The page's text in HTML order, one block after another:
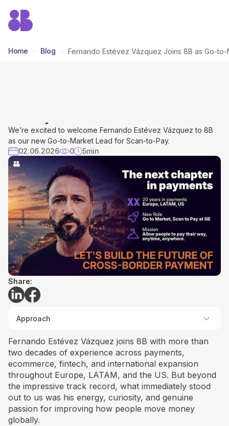
Home Blog
We’re excited to welcome Fernando Estévez Vázquez to 8B
as our new Go-to-Market Lead for Scan-to-Pay.
02.06.2026
0 5min
Share:
Fernando Estévez Vázquez joins 8B with more than
two decades of experience across payments,
ecommerce, fintech, and international expansion
throughout Europe, LATAM, and the US. But beyond
the impressive track record, what immediately stood
out to us was his energy, curiosity, and genuine
passion for improving how people move money
globally.
Approach